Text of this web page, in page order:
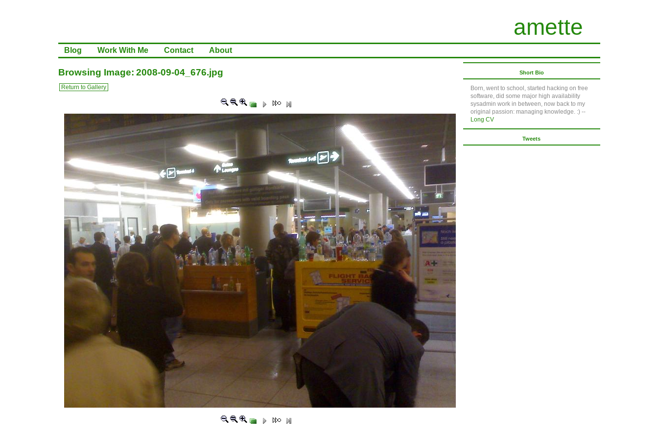
amette
Blog Work With Me Contact About
Browsing Image: 2008-09-04_676.jpg
Return to Gallery
Short Bio
Born, went to school, started hacking on free
software, did some major high availability
sysadmin work in between, now back to my
original passion: managing knowledge. :) --
Long CV
Tweets